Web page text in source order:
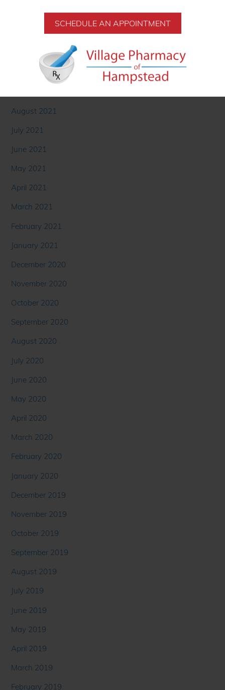
January 2022
December 2021
November 2021
October 2021
August 2021
July 2021
June 2021
May 2021
April 2021
March 2021
February 2021
January 2021
December 2020
November 2020
October 2020
September 2020
August 2020
July 2020
June 2020
May 2020
April 2020
March 2020
February 2020
January 2020
December 2019
November 2019
October 2019
September 2019
August 2019
July 2019
June 2019
May 2019
April 2019
March 2019
February 2019